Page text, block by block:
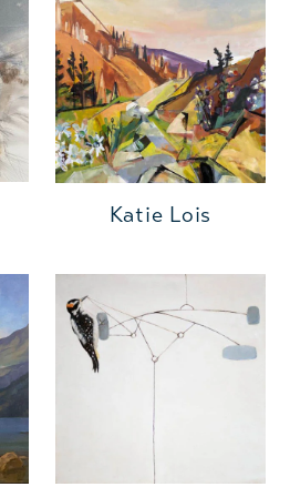
Katie Lois